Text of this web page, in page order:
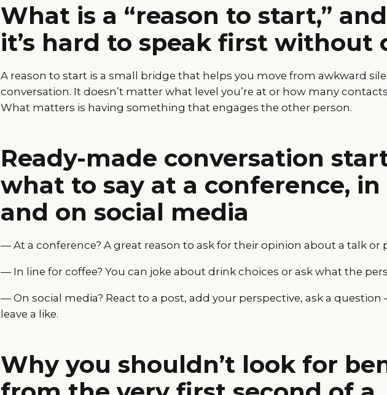
What is a “reason to start,”
it’s hard to speak first without
A reason to start is a small bridge that helps you move from awkward
conversation. It doesn’t matter what level you’re at or how many
What matters is having something that engages the other person.
Ready-made conversation
what to say at a conference, in
and on social media
— At a conference? A great reason to ask for their opinion about a talk or
— In line for coffee? You can joke about drink choices or ask what the
— On social media? React to a post, add your perspective, ask a question
leave a like.
Why you shouldn’t look for